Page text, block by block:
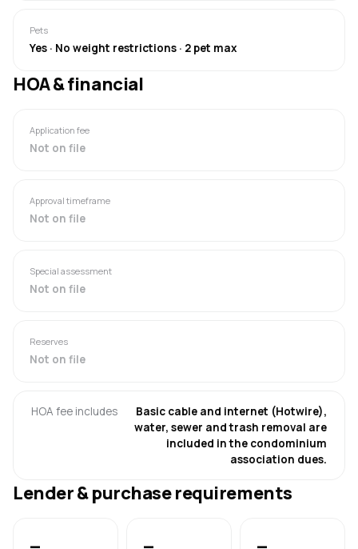
Pets
Yes · No weight restrictions · 2 pet max
HOA & financial
Application fee
Not on file
Approval timeframe
Not on file
Special assessment
Not on file
Reserves
Not on file
HOA fee includes
Basic cable and internet (Hotwire),
water, sewer and trash removal are
included in the condominium
association dues.
Lender & purchase requirements